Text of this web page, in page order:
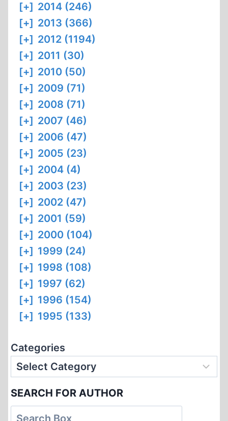
[+] 2014 (246)
[+] 2013 (366)
[+] 2012 (1194)
[+] 2011 (30)
[+] 2010 (50)
[+] 2009 (71)
[+] 2008 (71)
[+] 2007 (46)
[+] 2006 (47)
[+] 2005 (23)
[+] 2004 (4)
[+] 2003 (23)
[+] 2002 (47)
[+] 2001 (59)
[+] 2000 (104)
[+] 1999 (24)
[+] 1998 (108)
[+] 1997 (62)
[+] 1996 (154)
[+] 1995 (133)
Categories
SEARCH FOR AUTHOR